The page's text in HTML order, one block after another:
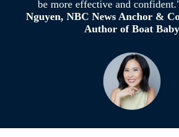
be more effective and
Nguyen, NBC News Anchor &
Author of Boat Baby